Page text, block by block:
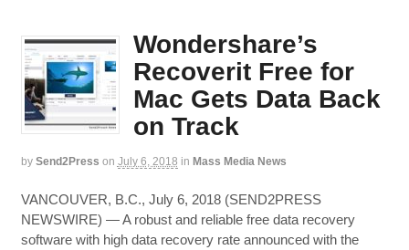
Wondershare’s
Recoverit Free for
Mac Gets Data Back
on Track
by Send2Press on July 6, 2018 in Mass Media News
VANCOUVER, B.C., July 6, 2018 (SEND2PRESS
NEWSWIRE) — A robust and reliable free data recovery
software with high data recovery rate announced with the